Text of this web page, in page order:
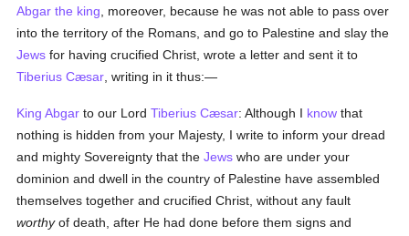
Abgar the king , moreover, because he was not able to pass over
into the territory of the Romans, and go to Palestine and slay the
Jews for having crucified Christ, wrote a letter and sent it to
Tiberius Cæsar , writing in it thus:—
King Abgar to our LordTiberius Cæsar: Although I know that
nothing is hidden from your Majesty, I write to inform your dread
and mighty Sovereignty that theJews who are under your
dominion and dwell in the country of Palestine have assembled
themselves together and crucified Christ, without any fault
worthyof death, after He had done before them signs and